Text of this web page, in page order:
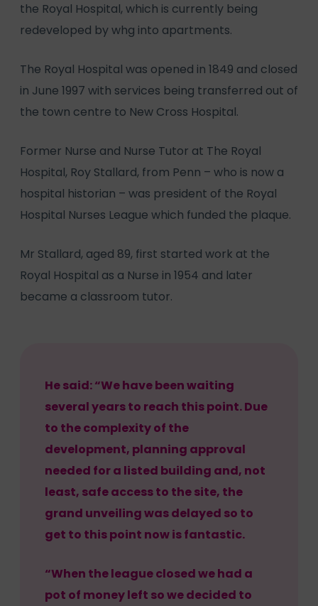
the Royal Hospital, which is currently being
redeveloped by whg into apartments.
The Royal Hospital was opened in 1849 and closed
in June 1997 with services being transferred out of
the town centre to New Cross Hospital.
Former Nurse and Nurse Tutor at The Royal
Hospital, Roy Stallard, from Penn – who is now a
hospital historian – was president of the Royal
Hospital Nurses League which funded the plaque.
Mr Stallard, aged 89, first started work at the
Royal Hospital as a Nurse in 1954 and later
became a classroom tutor.
He said: “We have been waiting
several years to reach this point. Due
to the complexity of the
development, planning approval
needed for a listed building and, not
least, safe access to the site, the
grand unveiling was delayed so to
get to this point now is fantastic.
“When the league closed we had a
pot of money left so we decided to